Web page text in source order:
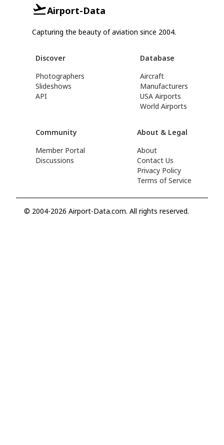
Airport-Data
Capturing the beauty of aviation since 2004.
Discover
Photographers
Slideshows
API
Database
Aircraft
Manufacturers
USA Airports
World Airports
Community
Member Portal
Discussions
About & Legal
About
Contact Us
Privacy Policy
Terms of Service
© 2004-2026 Airport-Data.com. All rights reserved.